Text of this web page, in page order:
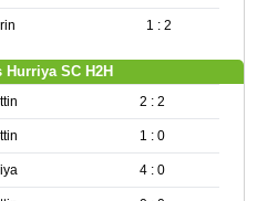
1 : 2
Hurriya SC H2H
2 : 2
1 : 0
4 : 0